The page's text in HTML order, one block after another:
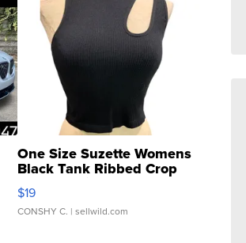
One Size Suzette Womens
Black Tank Ribbed Crop
Asymmetrical ...
$19
CONSHY C. | sellwild.com